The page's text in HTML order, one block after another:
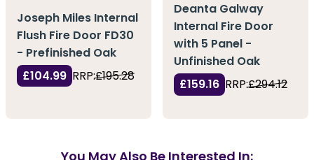
Joseph Miles Internal
Flush Fire Door FD30
- Prefinished Oak
£104.99 RRP:£195.28
Deanta Galway
Internal Fire Door
with 5 Panel -
Unfinished Oak
£159.16 RRP:£294.12
You May Also Be Interested In: